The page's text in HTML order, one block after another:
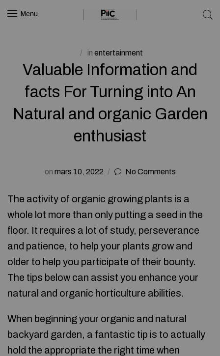
Menu
in entertainment
Valuable Information and
facts For Turning into An
Natural and organic Garden
enthusiast
on mars 10, 2022 No Comments
The activity of organic growing plants is a
whole lot more than only putting a seed in the
floor. It requires a lot of study, perseverance
and patience, to help your plants grow and
older to help you participate of their bounty.
The tips below can assist you enhance your
natural and organic horticulture abilities.
When beginning your organic and natural
backyard garden, a fantastic tip is to actually
hold the appropriate the right time when